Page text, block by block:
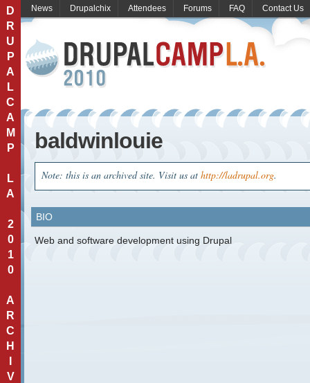
D
R
U
P
A
L
C
A
M
P
L
A
2
0
1
0
A
R
C
H
V
News Drupalchix Attendees Forums FAQ Contact Us
baldwinlouie
Note: this is an archived site. Visit us at http://ladrupal.org.
BIO
Web and software development using Drupal